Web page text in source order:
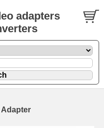
adapters
Adapter